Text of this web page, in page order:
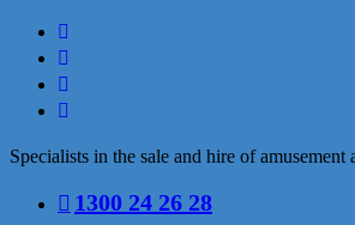
Skip
main
content
facebook
linkedin
youtube
instagram
Specialists in the sale and hire of amusement
1300 24 26 28